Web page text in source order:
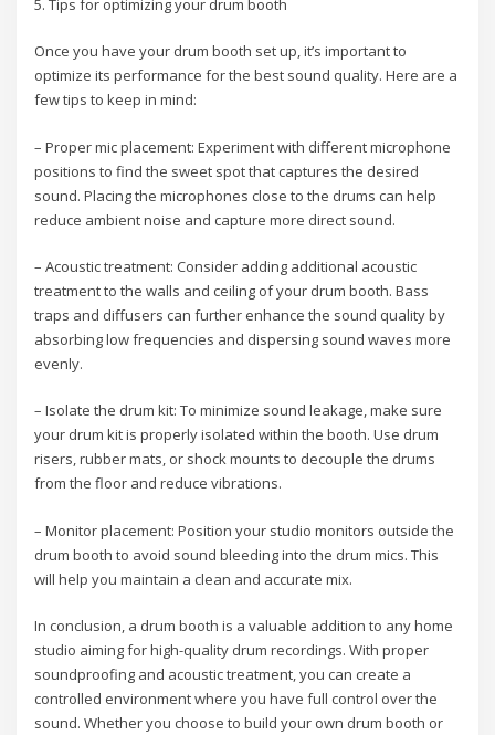
5. Tips for optimizing your drum booth
Once you have your drum booth set up, it’s important to
optimize its performance for the best sound quality. Here are a
few tips to keep in mind:
– Proper mic placement: Experiment with different microphone
positions to find the sweet spot that captures the desired
sound. Placing the microphones close to the drums can help
reduce ambient noise and capture more direct sound.
– Acoustic treatment: Consider adding additional acoustic
treatment to the walls and ceiling of your drum booth. Bass
traps and diffusers can further enhance the sound quality by
absorbing low frequencies and dispersing sound waves more
evenly.
– Isolate the drum kit: To minimize sound leakage, make sure
your drum kit is properly isolated within the booth. Use drum
risers, rubber mats, or shock mounts to decouple the drums
from the floor and reduce vibrations.
– Monitor placement: Position your studio monitors outside the
drum booth to avoid sound bleeding into the drum mics. This
will help you maintain a clean and accurate mix.
In conclusion, a drum booth is a valuable addition to any home
studio aiming for high-quality drum recordings. With proper
soundproofing and acoustic treatment, you can create a
controlled environment where you have full control over the
sound. Whether you choose to build your own drum booth or